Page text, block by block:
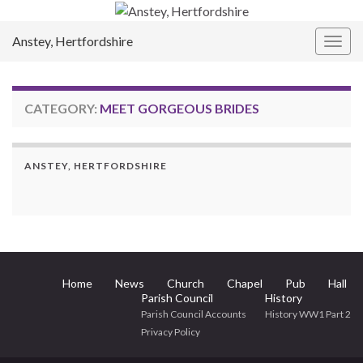
Anstey, Hertfordshire
CATEGORY: MEET GORGEOUS BRIDES
ANSTEY, HERTFORDSHIRE
Home News Church Chapel Pub
Hall
Parish Council
Parish Council Accounts
Privacy Policy
History
History WW1 Part 2